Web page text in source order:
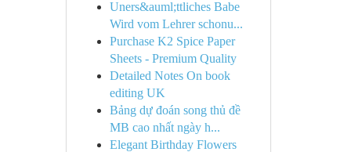
Uners&auml;ttliches Babe
Wird vom Lehrer schonu...
Purchase K2 Spice Paper
Sheets - Premium Quality
Detailed Notes On book
editing UK
Bảng dự đoán song thủ đề
MB cao nhất ngày h...
Elegant Birthday Flowers